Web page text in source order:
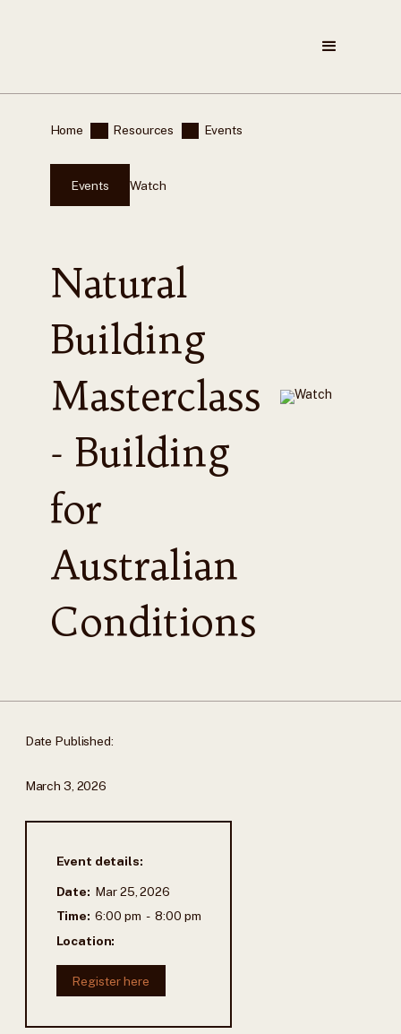
Home Resources Events
Events Watch
Natural
Building
Masterclass
- Building
for
Australian
Conditions
Date Published:
March 3, 2026
Event details:
Date: Mar 25, 2026
Time: 6:00 pm - 8:00 pm
Location:
Register here